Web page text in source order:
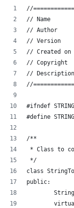
//
// Name
// Author      :
// Version
// Created on
// Copyright
//
//
#ifndef
#define
/**
* Class to
*/
class
public: